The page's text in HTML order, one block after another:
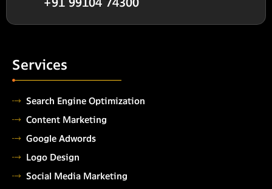
Services
Search Engine Optimization
Content Marketing
Google Adwords
Logo Design
Social Media Marketing